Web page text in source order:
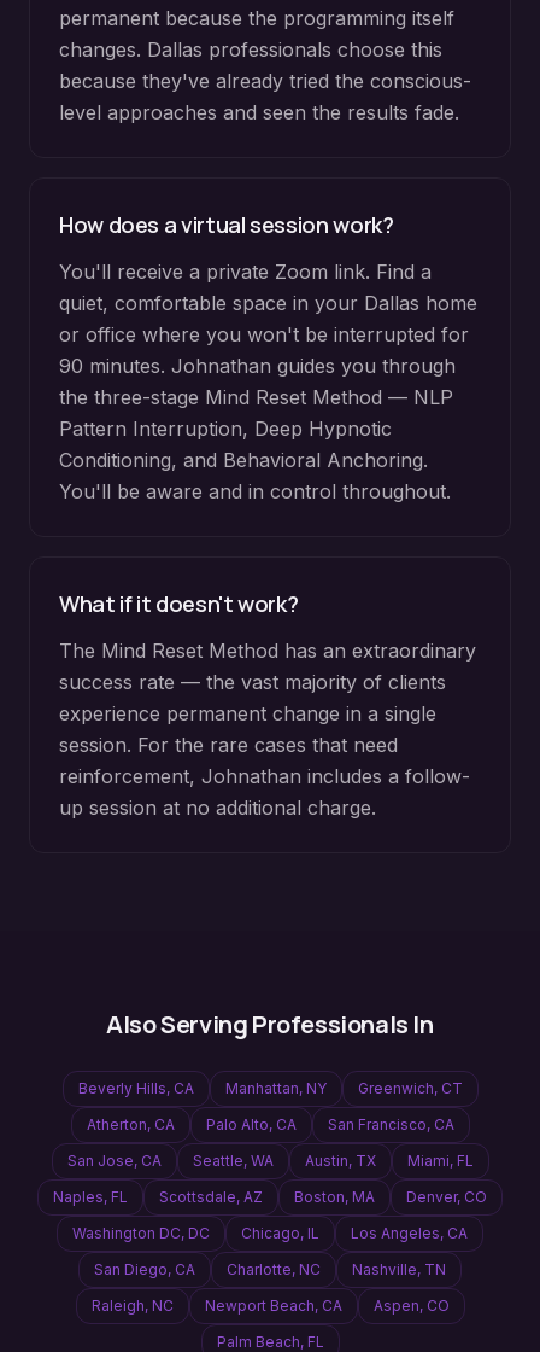
permanent because the programming itself
changes. Dallas professionals choose this
because they've already tried the conscious-
level approaches and seen the results fade.
How does a virtual session work?
You'll receive a private Zoom link. Find a
quiet, comfortable space in your Dallas home
or office where you won't be interrupted for
90 minutes. Johnathan guides you through
the three-stage Mind Reset Method — NLP
Pattern Interruption, Deep Hypnotic
Conditioning, and Behavioral Anchoring.
You'll be aware and in control throughout.
What if it doesn't work?
The Mind Reset Method has an extraordinary
success rate — the vast majority of clients
experience permanent change in a single
session. For the rare cases that need
reinforcement, Johnathan includes a follow-
up session at no additional charge.
Also Serving Professionals In
Beverly Hills, CA Manhattan, NY Greenwich, CT
Atherton, CA Palo Alto, CA San Francisco, CA
San Jose, CA Seattle, WA Austin, TX Miami, FL
Naples, FL Scottsdale, AZ Boston, MA Denver, CO
Washington DC, DC Chicago, IL Los Angeles, CA
San Diego, CA Charlotte, NC Nashville, TN
Raleigh, NC Newport Beach, CA Aspen, CO
Palm Beach, FL